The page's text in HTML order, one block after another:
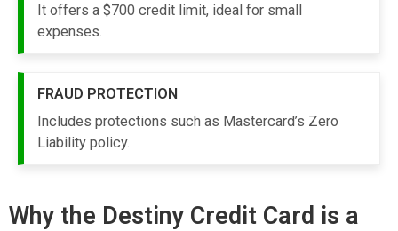
It offers a $700 credit limit, ideal for small
expenses.
FRAUD PROTECTION
Includes protections such as Mastercard’s Zero
Liability policy.
Why the Destiny Credit Card is a